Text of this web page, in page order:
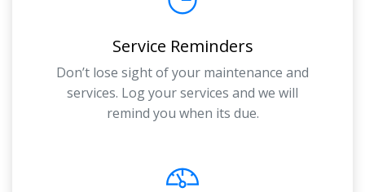
Service Reminders
Don’t lose sight of your maintenance and
services. Log your services and we will
remind you when its due.